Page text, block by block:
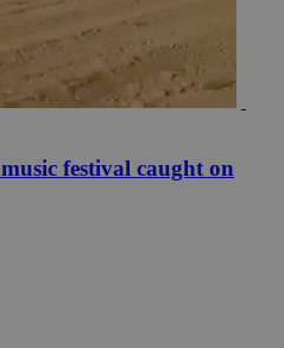
festival caught on